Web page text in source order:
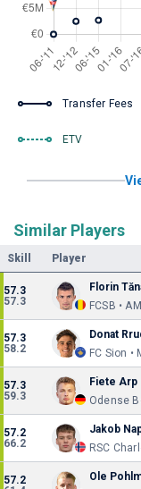
Transfer Fees
ETV
Similar Players
Skill Player
57.3
57.3
Florin
FCSB •
57.3
58.2
Donat
FC Sion •
57.3
59.3
Fiete Arp
Odense
57.2
66.2
Jakob
RSC
57.2
Ole